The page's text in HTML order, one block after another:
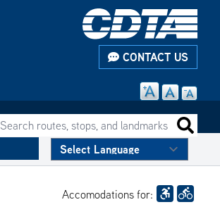
CONTACT US
Search routes, stops, and landmarks
Accomodations for: